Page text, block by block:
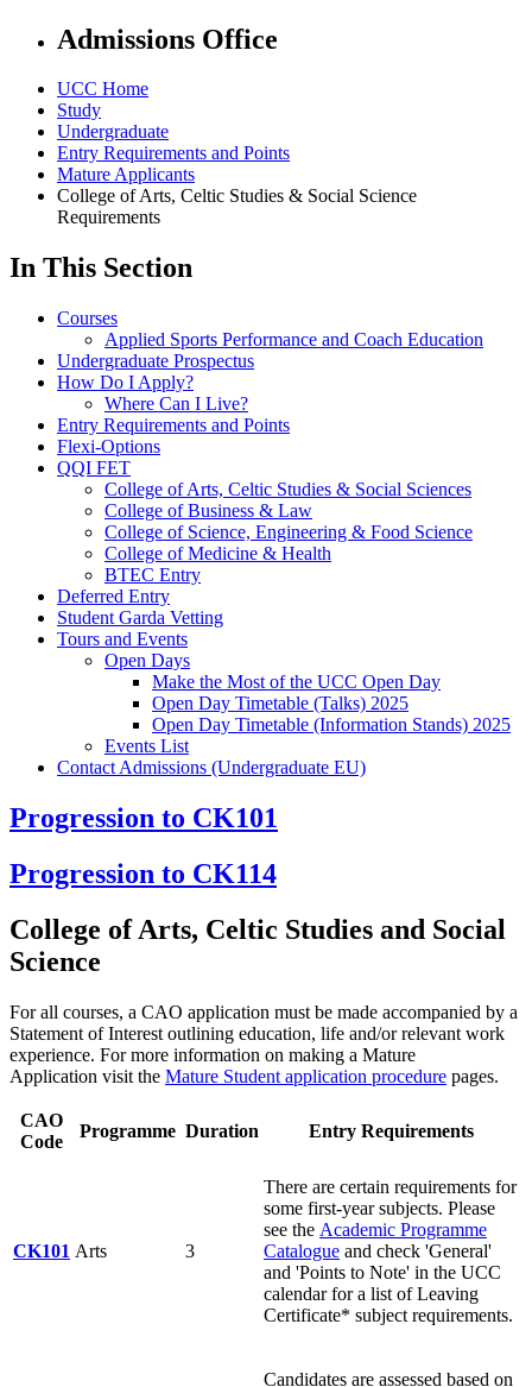
Admissions Office
UCC Home
Study
Undergraduate
Entry Requirements and Points
Mature Applicants
College of Arts, Celtic Studies & Social Science
Requirements
In This Section
Courses
Applied Sports Performance and Coach Education
Undergraduate Prospectus
How Do I Apply?
Where Can I Live?
Entry Requirements and Points
Flexi-Options
QQI FET
College of Arts, Celtic Studies & Social Sciences
College of Business & Law
College of Science, Engineering & Food Science
College of Medicine & Health
BTEC Entry
Deferred Entry
Student Garda Vetting
Tours and Events
Open Days
Make the Most of the UCC Open Day
Open Day Timetable (Talks) 2025
Open Day Timetable (Information Stands) 2025
Events List
Contact Admissions (Undergraduate EU)
Progression to CK101
Progression to CK114
College of Arts, Celtic Studies and Social
Science
For all courses, a CAO application must be made accompanied by a
Statement of Interest outlining education, life and/or relevant work
experience. For more information on making a Mature
Application visit the Mature Student application procedure pages.
CAO
Code
Programme Duration Entry Requirements
CK101 Arts 3
There are certain requirements for
some first-year subjects. Please
see the Academic Programme
Catalogue and check 'General'
and 'Points to Note' in the UCC
calendar for a list of Leaving
Certificate* subject requirements.
Candidates are assessed based on